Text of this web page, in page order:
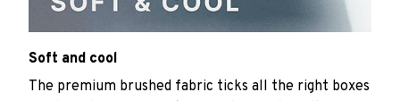
Soft and cool
The premium brushed fabric ticks all the right boxes